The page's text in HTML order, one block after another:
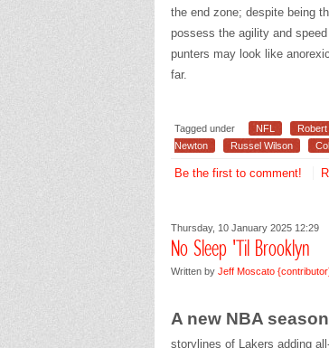
the end zone; despite being
possess the agility and
punters may look like
far.
Tagged under NFL
Newton
Russel Wilson
Be the first to comment!
Thursday, 10 January 2025 12:29
No Sleep 'Til Brooklyn
Written by Jeff Moscato
A new NBA
storylines of Lakers adding